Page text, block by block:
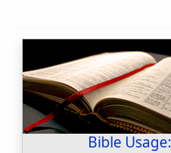
Bible Usage: